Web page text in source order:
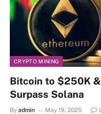
CRYPTO MINING
Bitcoin to $250K
Surpass Solana
By admin May 19, 2025